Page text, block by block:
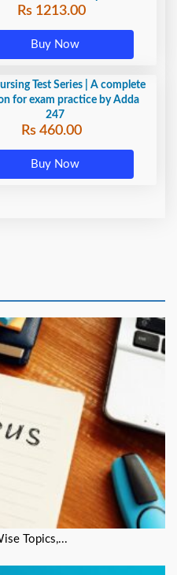
Adda247
Rs 1213.00
Buy Now
Test Series | A complete
for exam practice by Adda
247
Rs 460.00
Buy Now
Topics,...